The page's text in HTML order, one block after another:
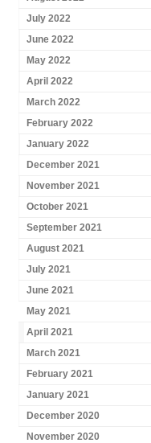
July 2022
June 2022
May 2022
April 2022
March 2022
February 2022
January 2022
December 2021
November 2021
October 2021
September 2021
August 2021
July 2021
June 2021
May 2021
April 2021
March 2021
February 2021
January 2021
December 2020
November 2020